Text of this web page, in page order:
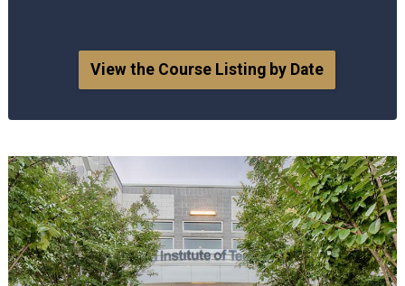
View the Course Listing by Date